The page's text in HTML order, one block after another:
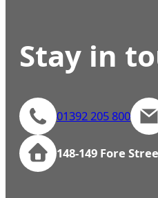
Stay in
01392 205 800
148-149 Fore